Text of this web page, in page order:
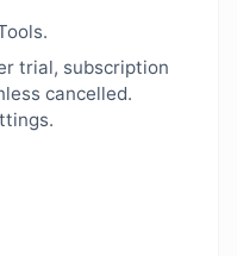
trial, subscription
cancelled.